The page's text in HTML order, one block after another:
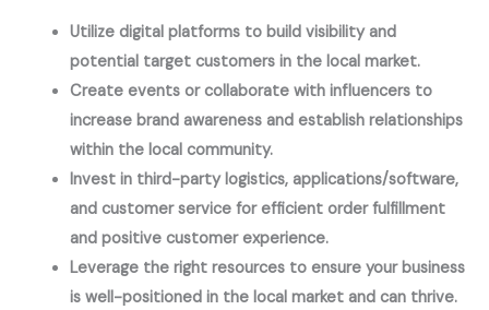
Utilize digital platforms to build visibility and
potential target customers in the local market.
Create events or collaborate with influencers to
increase brand awareness and establish relationships
within the local community.
Invest in third-party logistics, applications/software,
and customer service for efficient order fulfillment
and positive customer experience.
Leverage the right resources to ensure your business
is well-positioned in the local market and can thrive.